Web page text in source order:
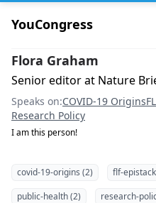
YouCongress
Flora Graham
Senior editor at Nature
Speaks on:COVID-19 Origins
Research Policy
I am this person!
covid-19-origins (2) flf-
public-health (2)
research-